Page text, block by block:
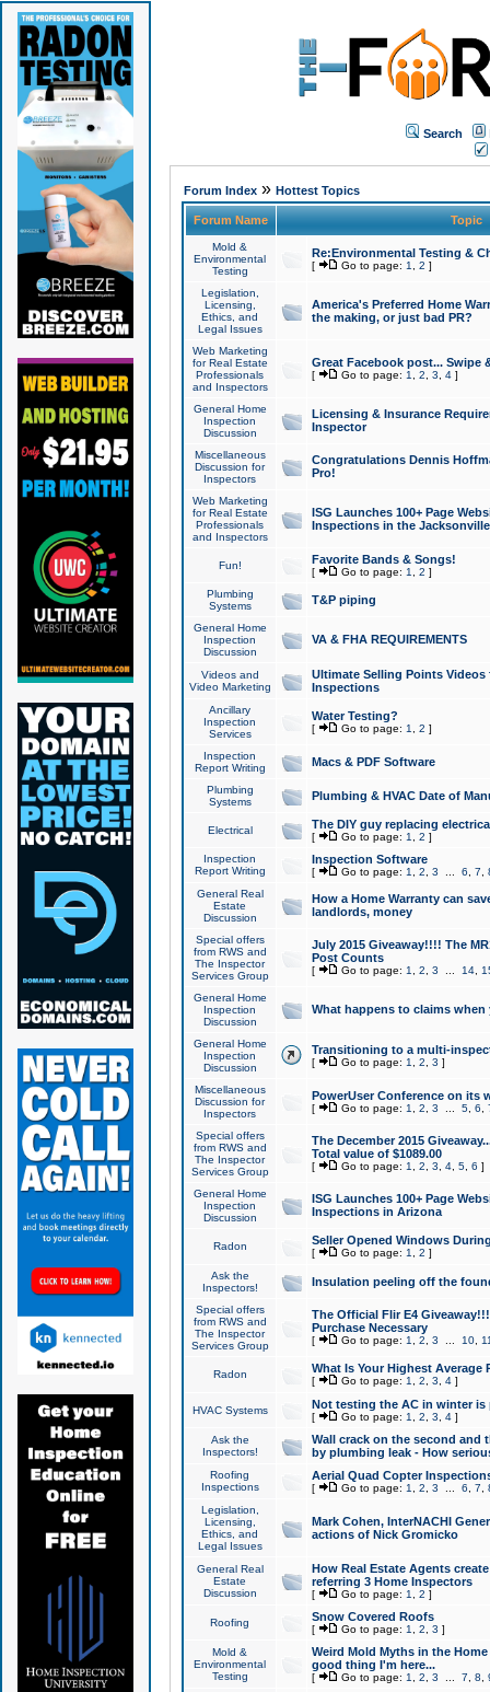
Search
Forum Index» Hottest Topics
Forum Name Topic
Mold &
Environmental
Testing
Re:Environmental Testing &
[ Go to page: 1 2 ]
Legislation,
Licensing,
Ethics, and
Legal Issues
America's Preferred Home
the making, or just bad PR?
Web Marketing
for Real Estate
Professionals
and Inspectors
Great Facebook post... Swipe
[ Go to page: 1 2 3 4]
General Home
Inspection
Discussion
Licensing & Insurance
Inspector
Miscellaneous
Discussion for
Inspectors
Congratulations Dennis
Pro!
Web Marketing
for Real Estate
Professionals
and Inspectors
ISG Launches 100+ Page
Inspections in the Jacksonville
Fun! Favorite Bands & Songs!
[ Go to page: 1 2 ]
Plumbing
Systems
T&P piping
General Home
Inspection
Discussion
VA & FHA REQUIREMENTS
Videos and
Video Marketing
Ultimate Selling Points
Inspections
Ancillary
Inspection
Services
Water Testing?
[ Go to page: 1 2 ]
Inspection
Report Writing
Macs & PDF Software
Plumbing
Systems
Plumbing & HVAC Date of
Electrical The DIY guy replacing
[ Go to page: 1 2 ]
Inspection
Report Writing
Inspection Software
[ Go to page: 1 2 3 6 7
General Real
Estate
Discussion
How a Home Warranty can
landlords, money
Special offers
from RWS and
The Inspector
Services Group
July 2015 Giveaway!!!! The
Post Counts
[ Go to page: 1 2 3 14,
General Home
Inspection
Discussion
What happens to claims
General Home
Inspection
Discussion
Transitioning to a multi-
[ Go to page: 1 2 3 ]
Miscellaneous
Discussion for
Inspectors
PowerUser Conference on its
[ Go to page: 1 2 3 5, 6
Special offers
from RWS and
The Inspector
Services Group
The December 2015
Total value of $1089.00
[ Go to page: 1 2 3 4, 5, 6 ]
General Home
Inspection
Discussion
ISG Launches 100+ Page
Inspections in Arizona
Radon Seller Opened Windows
[ Go to page: 1 2 ]
Ask the
Inspectors!
Insulation peeling off the
Special offers
from RWS and
The Inspector
Services Group
The Official Flir E4
Purchase Necessary
[ Go to page: 1 2 3 10,
Radon What Is Your Highest Average
[ Go to page: 1 2 3 4]
HVAC Systems Not testing the AC in winter
[ Go to page: 1 2 3 4]
Ask the
Inspectors!
Wall crack on the second and
by plumbing leak - How
Roofing
Inspections
Aerial Quad Copter
[ Go to page: 1 2 3 6 7
Legislation,
Licensing,
Ethics, and
Legal Issues
Mark Cohen, InterNACHI
actions of Nick Gromicko
General Real
Estate
Discussion
How Real Estate Agents
referring 3 Home Inspectors
[ Go to page: 1 2 ]
Roofing Snow Covered Roofs
[ Go to page: 1 2 3 ]
Mold &
Environmental
Testing
Weird Mold Myths in the
good thing I'm here...
[ Go to page: 1 2 3 7 8